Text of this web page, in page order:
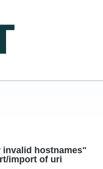
hostnames"
import of uri